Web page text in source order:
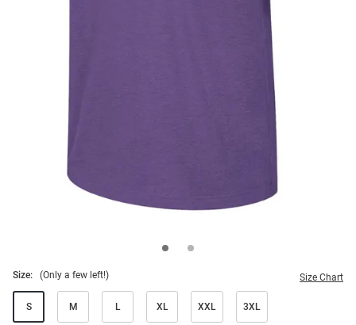
Size: (Only a few left!) Size Chart
S M L XL XXL 3XL